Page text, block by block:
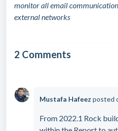
monitor all email
external networks
2 Comments
Mustafa Hafeez posted
From 2022.1 Rock